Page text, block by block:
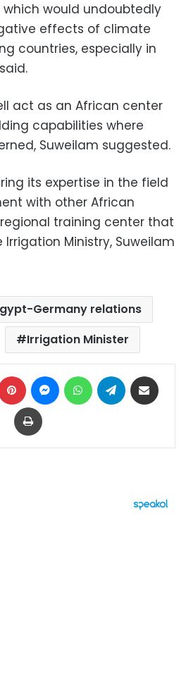
would undoubtedly
effects of climate
countries, especially in
act as an African center
capabilities where
Suweilam suggested.
its expertise in the field
with other African
training center that
Ministry, Suweilam
Germany relations
Irrigation Minister
Pinterest MessengerWhatsAppTelegram
Print